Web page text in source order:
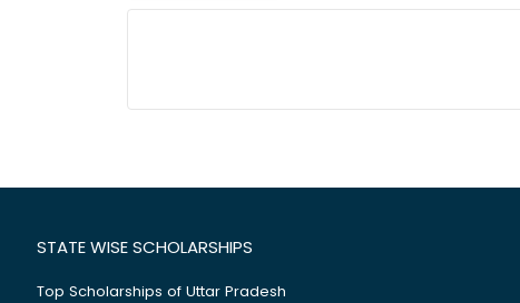
STATE WISE SCHOLARSHIPS
Top Scholarships of Uttar Pradesh